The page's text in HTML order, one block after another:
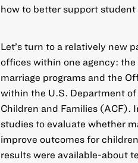
how to better support student
Let’s turn to a relatively new
offices within one agency: the
marriage programs and the
within the U.S. Department
Children and Families (ACF).
studies to evaluate whether
improve outcomes for
results were available-about